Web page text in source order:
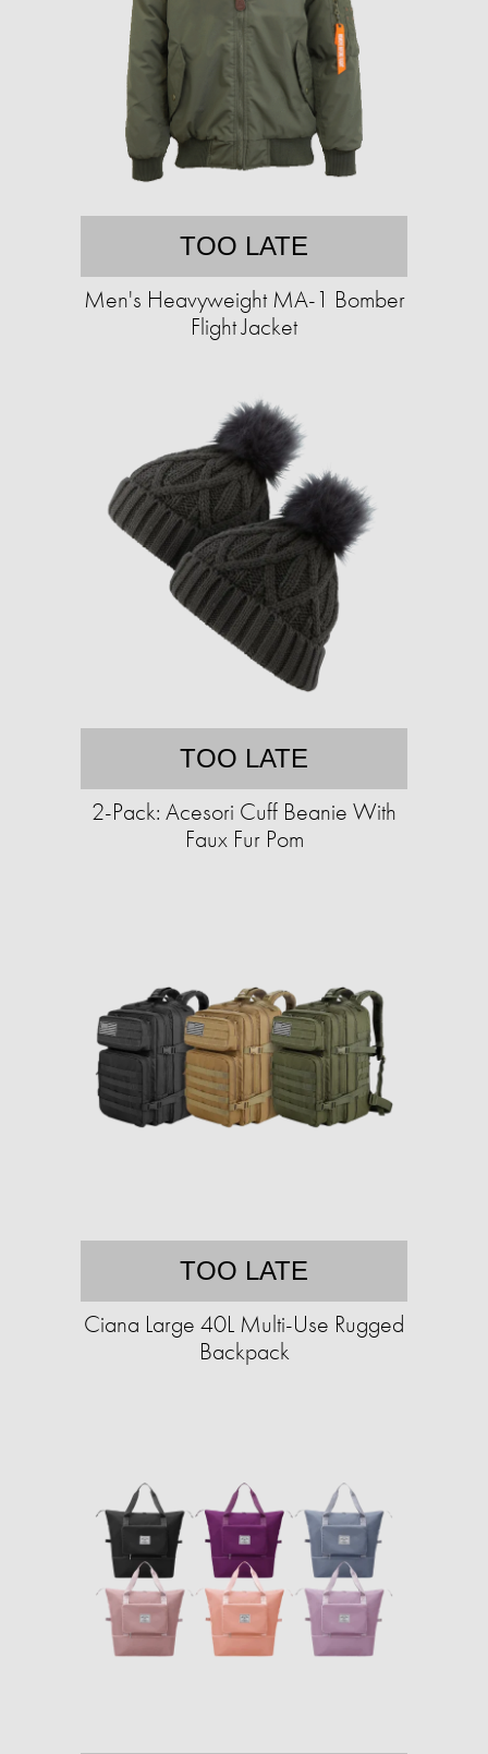
TOO LATE
Men's Heavyweight MA-1 Bomber
Flight Jacket
TOO LATE
2-Pack: Acesori Cuff Beanie With
Faux Fur Pom
TOO LATE
Ciana Large 40L Multi-Use Rugged
Backpack